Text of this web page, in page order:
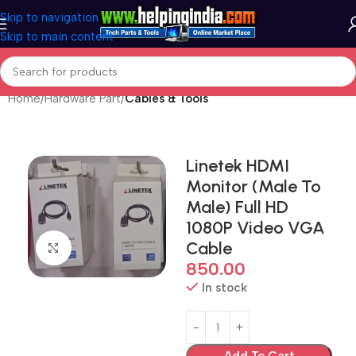
Skip to navigation
Skip to main content
Home Hardware Part Cables & Tools
Click to enlarge
Linetek HDMI
Monitor (Male To
Male) Full HD
1080P Video VGA
Cable
850.00
In stock